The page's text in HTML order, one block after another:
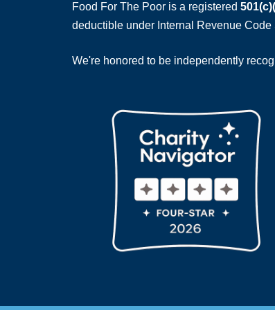
Food For The Poor is a registered
deductible under Internal Revenue Code
We're honored to be independently